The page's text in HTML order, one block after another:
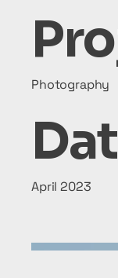
Photography
April 2023